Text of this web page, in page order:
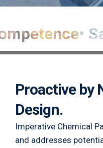
Proactive by
Design.
Imperative Chemical
and addresses